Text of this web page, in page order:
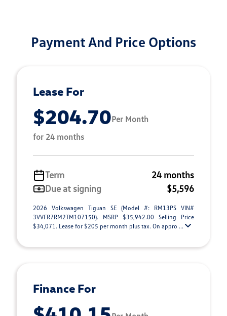
Payment And Price Options
Lease For
$204.70Per Month
for 24 months
Term
24 months
Due at signing
$5,596
2026 Volkswagen Tiguan SE (Model #: RM13PS VIN#
3VVFR7RM2TM107150). MSRP $35,942.00 Selling Price
$34,071. Lease for $205 per month plus tax. On appro ...
Finance For